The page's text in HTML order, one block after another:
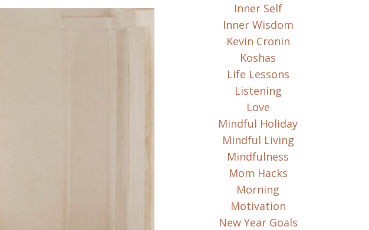
Inner Self
Inner Wisdom
Kevin Cronin
Koshas
Life Lessons
Listening
Love
Mindful Holiday
Mindful Living
Mindfulness
Mom Hacks
Morning
Motivation
New Year Goals